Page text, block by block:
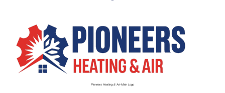
Pioneers Heating & Air-Main Logo